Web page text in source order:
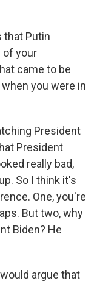
that Putin
of your
came to be
you were in
President
President
really bad,
So I think it's
One, you're
But two, why
Biden? He
argue that